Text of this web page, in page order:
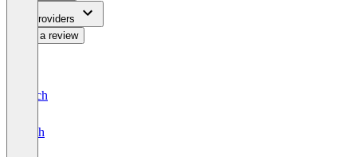
For Providers
Write a review
Deutsch
English